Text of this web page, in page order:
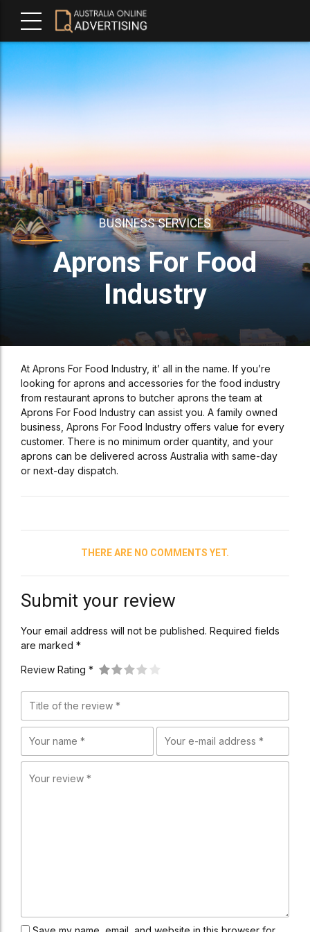
BUSINESS SERVICES
Aprons For Food
Industry
At Aprons For Food Industry, it’ all in the name. If you’re
looking for aprons and accessories for the food industry
from restaurant aprons to butcher aprons the team at
Aprons For Food Industry can assist you. A family owned
business, Aprons For Food Industry offers value for every
customer. There is no minimum order quantity, and your
aprons can be delivered across Australia with same-day
or next-day dispatch.
THERE ARE NO COMMENTS YET.
Submit your review
Your email address will not be published. Required fields
are marked *
Review Rating *